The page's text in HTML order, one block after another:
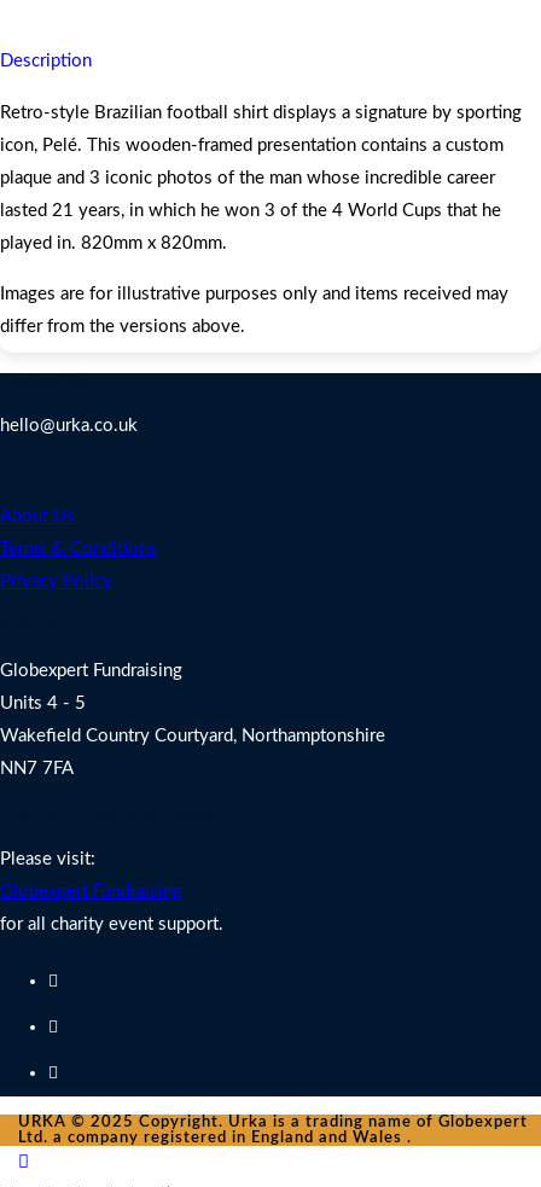
Description
Retro-style Brazilian football shirt displays a signature by sporting
icon, Pelé. This wooden-framed presentation contains a custom
plaque and 3 iconic photos of the man whose incredible career
lasted 21 years, in which he won 3 of the 4 World Cups that he
played in. 820mm x 820mm.
Images are for illustrative purposes only and items received may
differ from the versions above.
hello@urka.co.uk
About Us
Terms & Conditions
Privacy Policy
Globexpert Fundraising
Units 4 - 5
Wakefield Country Courtyard, Northamptonshire
NN7 7FA
Please visit:
Globexpert Fundraising
for all charity event support.
URKA © 2025 Copyright. Urka is a trading name of Globexpert
Ltd. a company registered in England and Wales .